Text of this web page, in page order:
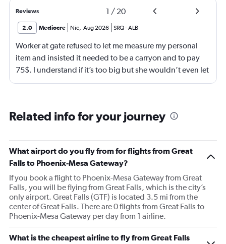
Reviews 1 / 20
2.0 Mediocre Nic, Aug 2026 SRQ-ALB
Worker at gate refused to let me measure my personal
item and insisted it needed to be a carryon and to pay
75$. I understand if it’s too big but she wouldn’t even let
me go measure it. She eventually let me measure my own
hands and I pull it away from her. She then shuts the
offer to pay for the carryon and she says ok. Then refuses
to use let me use my tap to pay, luckily I had my physical
card on me. As soon as I walked out the door I
respectfully asked for her name. She began screaming at
me and threatening me. This worker was just so hostile I
understand if my stuffs too big I will pay the difference
I’m not trying to get over on the rules. I was confused
because I was allowed to board my destination flight
with this item as a personal item. So I was confused by
Related info for your journey
What airport do you fly from for flights from Great
Falls to Phoenix-Mesa Gateway?
If you book a flight to Phoenix-Mesa Gateway from Great
Falls, you will be flying from Great Falls, which is the city’s
only airport. Great Falls (GTF) is located 3.5 mi from the
center of Great Falls. There are 0 flights from Great Falls to
Phoenix-Mesa Gateway per day from 1 airline.
What is the cheapest airline to fly from Great Falls